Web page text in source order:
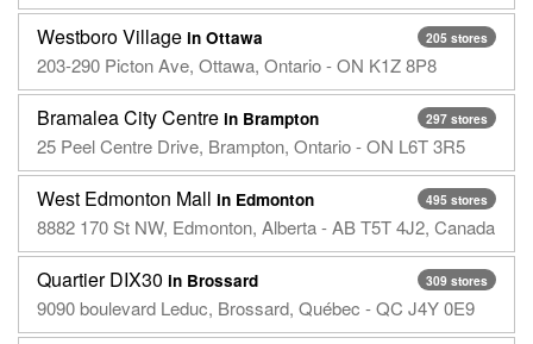
205 stores
Westboro Village in Ottawa
203-290 Picton Ave, Ottawa, Ontario - ON K1Z 8P8
297 stores
Bramalea City Centre in Brampton
25 Peel Centre Drive, Brampton, Ontario - ON L6T 3R5
495 stores
West Edmonton Mall in Edmonton
8882 170 St NW, Edmonton, Alberta - AB T5T 4J2, Canada
309 stores
Quartier DIX30 in Brossard
9090 boulevard Leduc, Brossard, Québec - QC J4Y 0E9